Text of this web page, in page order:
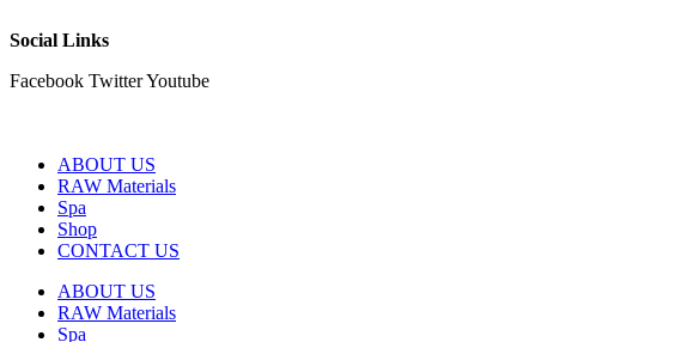
Social Links
Facebook TwitterYoutube
ABOUT US
RAW Materials
Spa
Shop
CONTACT US
ABOUT US
RAW Materials
Spa